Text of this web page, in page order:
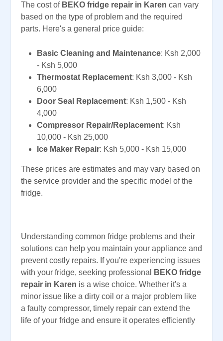
The cost of BEKO fridge repair in Karen can vary
based on the type of problem and the required
parts. Here's a general price guide:
Basic Cleaning and Maintenance: Ksh 2,000
- Ksh 5,000
Thermostat Replacement: Ksh 3,000 - Ksh
6,000
Door Seal Replacement: Ksh 1,500 - Ksh
4,000
Compressor Repair/Replacement: Ksh
10,000 - Ksh 25,000
Ice Maker Repair: Ksh 5,000 - Ksh 15,000
These prices are estimates and may vary based on
the service provider and the specific model of the
fridge.
Understanding common fridge problems and their
solutions can help you maintain your appliance and
prevent costly repairs. If you're experiencing issues
with your fridge, seeking professional
BEKO fridge
repair in Karen is a wise choice. Whether it's a
minor issue like a dirty coil or a major problem like
a faulty compressor, timely repair can extend the
life of your fridge and ensure it operates efficiently